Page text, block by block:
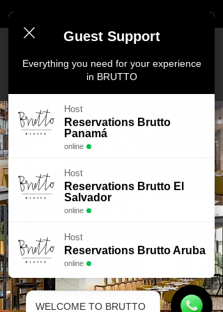
EL SALVADOR
WELCOME TO BRUTTO
Guest Support
Everything you need for your experience
in BRUTTO
Host
Reservations Brutto
Panamá
online
Host
Reservations Brutto El
Salvador
online
Host
Reservations Brutto Aruba
online